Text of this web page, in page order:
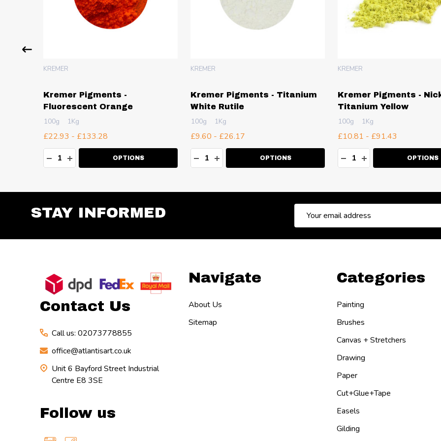
Kremer Pigments -
Fluorescent Orange
KREMER
100g 1Kg
£22.93 - £133.28
Quantity:
DECREASE QUANTITY:
INCREASE QUANTITY:
OPTIONS
Kremer Pigments - Titanium
White Rutile
KREMER
100g 1Kg
£9.60 - £26.17
Quantity:
DECREASE QUANTITY:
INCREASE QUANTITY:
OPTIONS
Kremer Pigments -
Titanium Yellow
KREMER
100g 1Kg
£10.81 - £91.43
Quantity:
DECREASE QUANTITY:
INCREASE OPTIONS
STAY INFORMED
Address
Contact Us
Call us: 02073778855
office@atlantisart.co.uk
Unit 6 Bayford Street Industrial
Centre E8 3SE
Follow us
Navigate
About Us
Sitemap
Categories
Painting
Brushes
Canvas + Stretchers
Drawing
Paper
Cut+Glue+Tape
Easels
Gilding